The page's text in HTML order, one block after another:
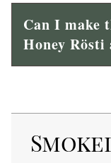
Can I make
Honey Rösti